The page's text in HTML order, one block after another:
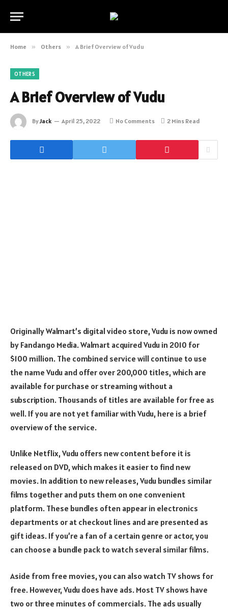
Home » Others » A Brief Overview of Vudu
OTHERS
A Brief Overview of Vudu
ByJack April 25, 2022 No Comments 2 Mins Read
Originally Walmart’s digital video store, Vudu is now owned
by Fandango Media. Walmart acquired Vudu in 2010 for
$100 million. The combined service will continue to use
the name Vudu and offer over 200,000 titles, which are
available for purchase or streaming without a
subscription. Thousands of titles are available for free as
well. If you are not yet familiar with Vudu, here is a brief
overview of the service.
Unlike Netflix, Vudu offers new content before it is
released on DVD, which makes it easier to find new
movies. In addition to new releases, Vudu bundles similar
films together and puts them on one convenient
platform. These bundles often appear in electronics
departments or at checkout lines and are presented as
gift ideas. If you’re a fan of a certain genre or actor, you
can choose a bundle pack to watch several similar films.
Aside from free movies, you can also watch TV shows for
free. However, Vudu does have ads. Most TV shows have
two or three minutes of commercials. The ads usually